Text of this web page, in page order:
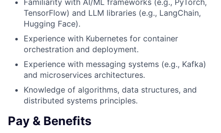
Familiarity with AI/ML frameworks (e.g., PyTorch,
TensorFlow) and LLM libraries (e.g., LangChain,
Hugging Face).
Experience with Kubernetes for container
orchestration and deployment.
Experience with messaging systems (e.g., Kafka)
and microservices architectures.
Knowledge of algorithms, data structures, and
distributed systems principles.
Pay & Benefits